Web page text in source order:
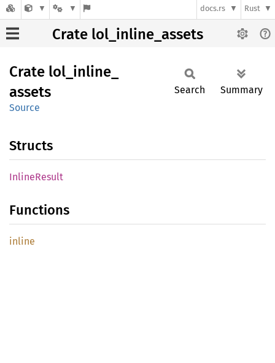
docs.rs Rust
Crate lol_inline_assets
Crate lol_ inline_
assets
Source
Search Summary
Structs
InlineResult
Functions
inline